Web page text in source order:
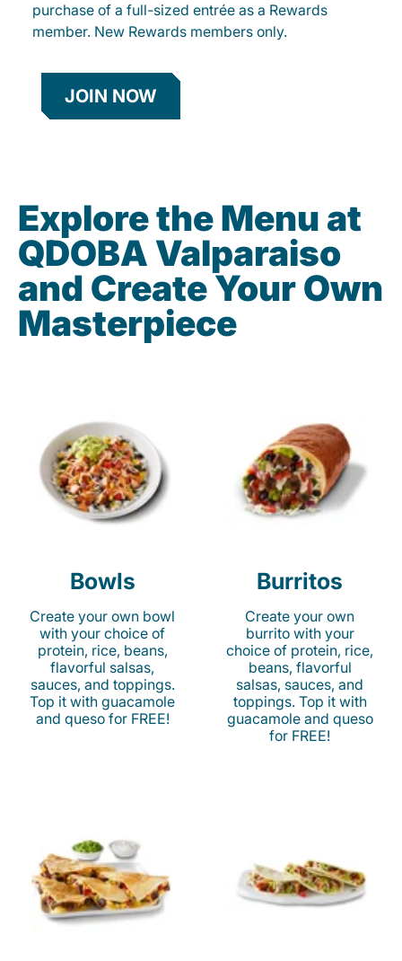
purchase of a full-sized entrée as a Rewards
member. New Rewards members only.
JOIN NOW
Explore the Menu at
QDOBA Valparaiso
and Create Your Own
Masterpiece
Bowls
Create your own bowl
with your choice of
protein, rice, beans,
flavorful salsas,
sauces, and toppings.
Top it with guacamole
and queso for FREE!
Burritos
Create your own
burrito with your
choice of protein, rice,
beans, flavorful
salsas, sauces, and
toppings. Top it with
guacamole and queso
for FREE!